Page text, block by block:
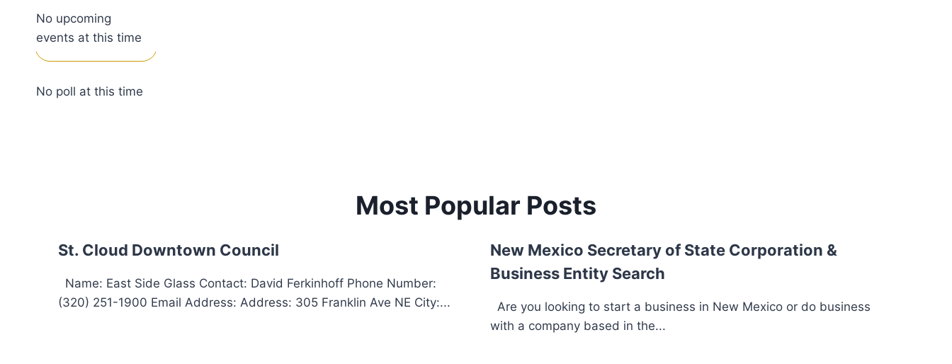
No upcoming
events at this time
No poll at this time
Most Popular Posts
St. Cloud Downtown Council
Name: East Side Glass Contact: David Ferkinhoff Phone Number:
(320) 251-1900 Email Address: Address: 305 Franklin Ave NE City:...
New Mexico Secretary of State Corporation &
Business Entity Search
Are you looking to start a business in New Mexico or do business
with a company based in the...